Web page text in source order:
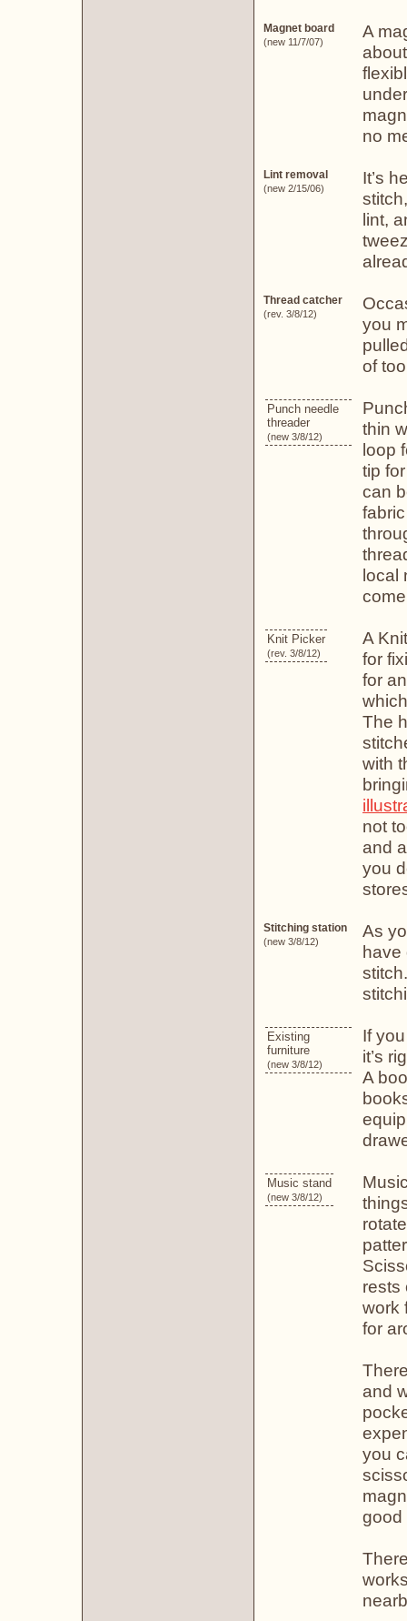
Magnet board
(new 11/7/07)
A
no
Lint removal
(new 2/15/06)
It’s
lint,
Thread catcher
(rev. 3/8/12)
you
of
Punch needle
threader
(new 3/8/12)
thin
loop
tip
can
local
Knit Picker
(rev. 3/8/12)
A
for
for
The
with
not
and
you
Stitching station
(new 3/8/12)
As
have
Existing
furniture
(new 3/8/12)
If
it’s
A
Music stand
(new 3/8/12)
rests
work
for
and
you
good